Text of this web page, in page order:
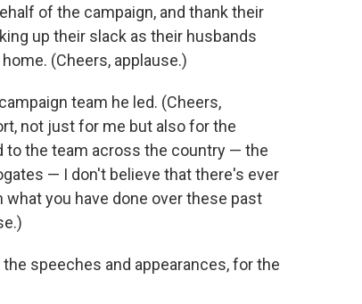
of the campaign, and thank their
up their slack as their husbands
(Cheers, applause.)
team he led. (Cheers,
not just for me but also for the
to the team across the country — the
— I don't believe that there's ever
you have done over these past
speeches and appearances, for the